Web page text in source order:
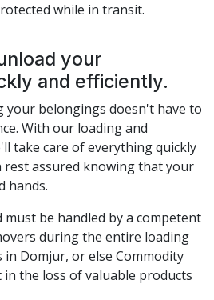
while in transit.
your
and efficiently.
your belongings doesn't have to
With our loading and
take care of everything quickly
rest assured knowing that your
hands.
must be handled by a competent
during the entire loading
Domjur, or else Commodity
the loss of valuable products